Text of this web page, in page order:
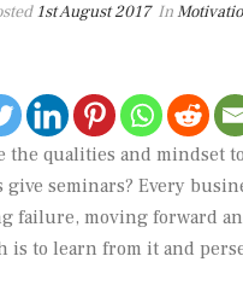
1st August 2017 In
the qualities and mindset
give seminars? Every
failure, moving forward
is to learn from it and